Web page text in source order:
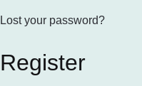
Lost your password?
Register